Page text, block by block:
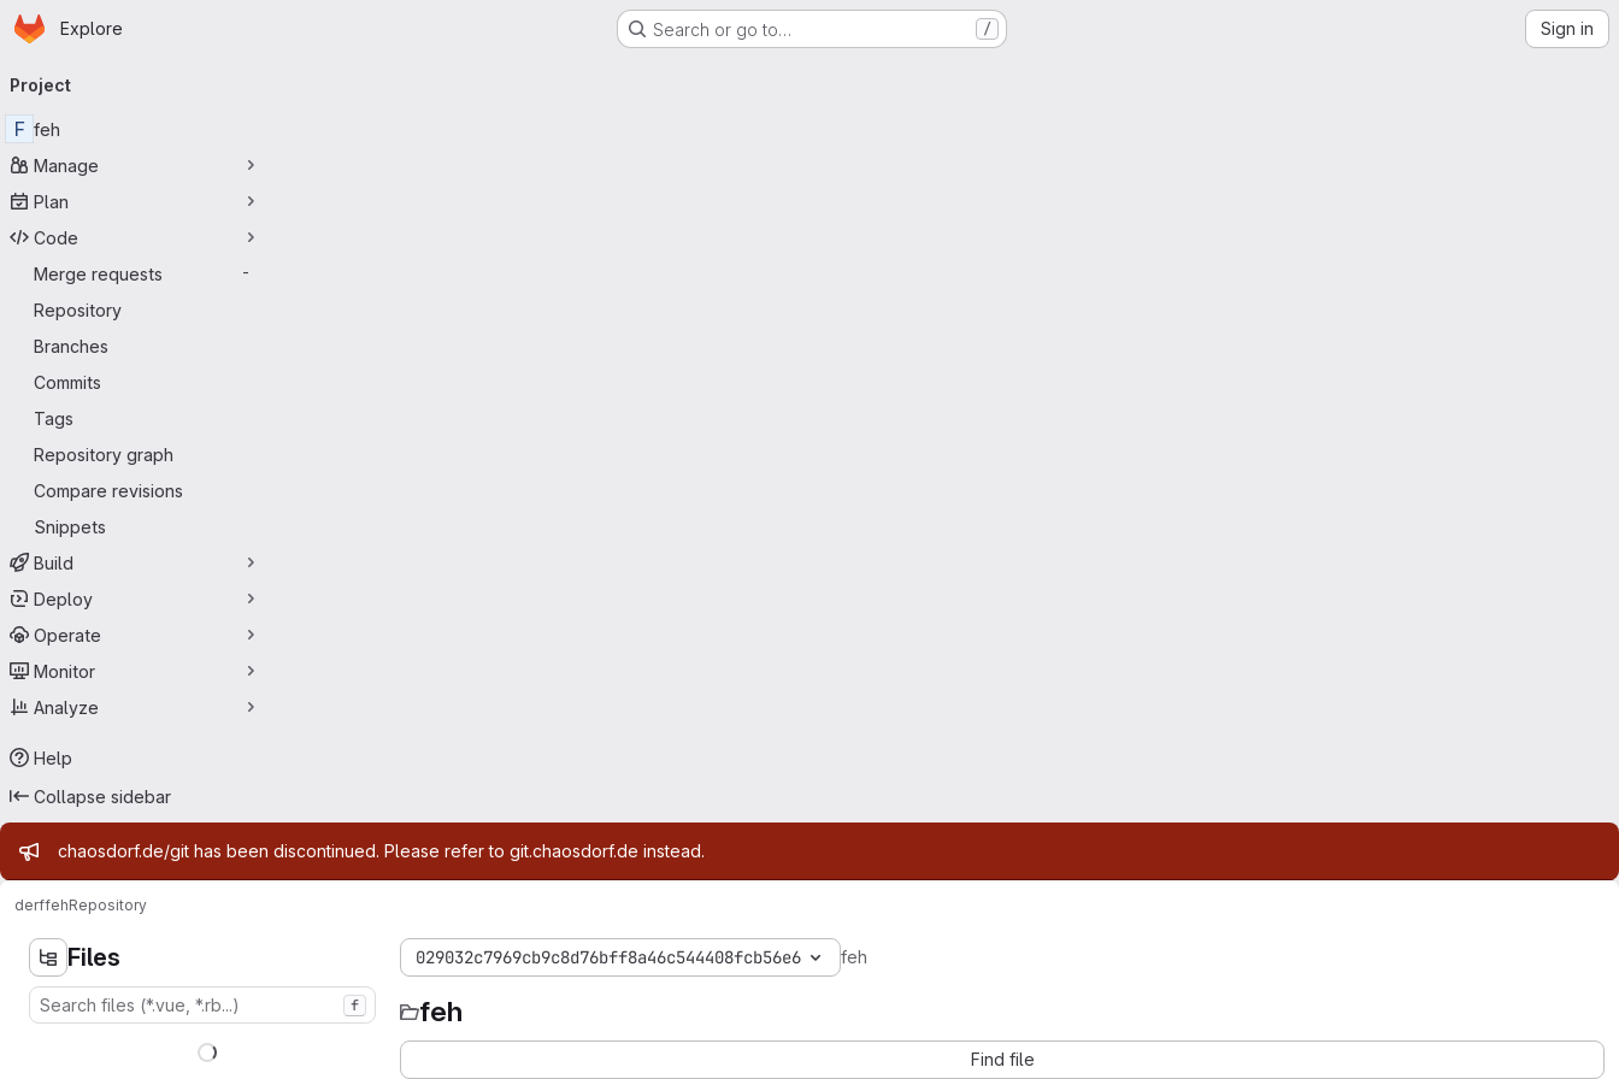
Skip to main content
Homepage
Explore Search or go to… / Sign in
navigation
Project
F feh
Manage
Plan
Code
Merge requests
-
Repository
Branches
Commits
Tags
Repository graph
Compare revisions
Snippets
Build
Deploy
Operate
Monitor
Analyze
Help
Collapse sidebar
Admin message
chaosdorf.de/git has been discontinued. Please refer to git.chaosdorf.de instead.
derffehRepository
Files
f
029032c7969cb9c8d76bff8a46c544408fcb56e6 feh
feh
Find file